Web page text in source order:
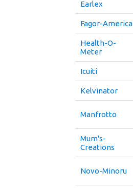
Earlex
Fagor-America
Health-O-
Meter
Icuiti
Kelvinator
Manfrotto
Mum's-
Creations
Novo-Minoru